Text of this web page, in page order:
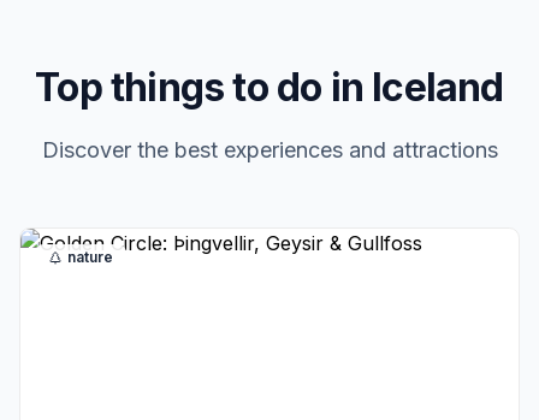
Top things to do in Iceland
Discover the best experiences and attractions
nature